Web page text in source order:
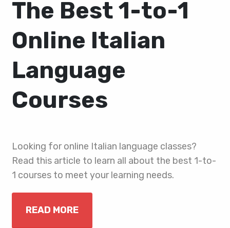
The Best 1-to-1
Online Italian
Language
Courses
Looking for online Italian language classes?
Read this article to learn all about the best 1-to-
1 courses to meet your learning needs.
READ MORE